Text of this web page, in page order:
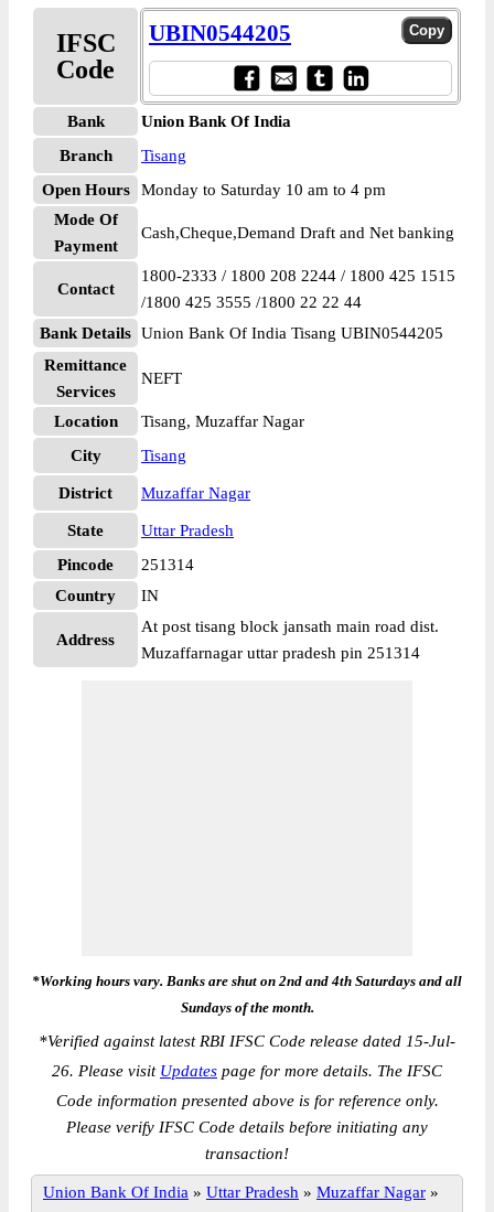
IFSC
Code
UBIN0544205
Bank
Union Bank Of India
Branch
Tisang
Open Hours
Monday to Saturday 10 am to 4 pm
Mode Of
Payment
Cash,Cheque,Demand Draft and Net banking
Contact
1800-2333 / 1800 208 2244 / 1800 425 1515
/1800 425 3555 /1800 22 22 44
Bank Details Union Bank Of India Tisang UBIN0544205
Remittance
Services
NEFT
Location
Tisang, Muzaffar Nagar
City
Tisang
District Muzaffar Nagar
State
Uttar Pradesh
Pincode
251314
Country
IN
Address
At post tisang block jansath main road dist.
Muzaffarnagar uttar pradesh pin 251314
*Working hours vary. Banks are shut on 2nd and 4th Saturdays and all
Sundays of the month.
*Verified against latest RBI IFSC Code release dated 15-Jul-
26. Please visit Updates page for more details. The IFSC
Code information presented above is for reference only.
Please verify IFSC Code details before initiating any
transaction!
Union Bank Of India » Uttar Pradesh » Muzaffar Nagar »